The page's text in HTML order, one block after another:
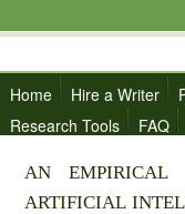
Home Hire a Writer
Research Tools
FAQ
AN EMPIRICAL
ARTIFICIAL